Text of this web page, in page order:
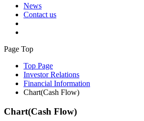
News
Contact us
Page Top
Top Page
Investor Relations
Financial Information
Chart(Cash Flow)
Chart(Cash Flow)